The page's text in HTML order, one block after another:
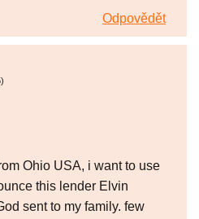
Odpovědět
)
Ohio USA, i want to use
this lender Elvin
sent to my family. few